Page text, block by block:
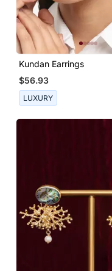
Kundan Earrings
$56.93
LUXURY